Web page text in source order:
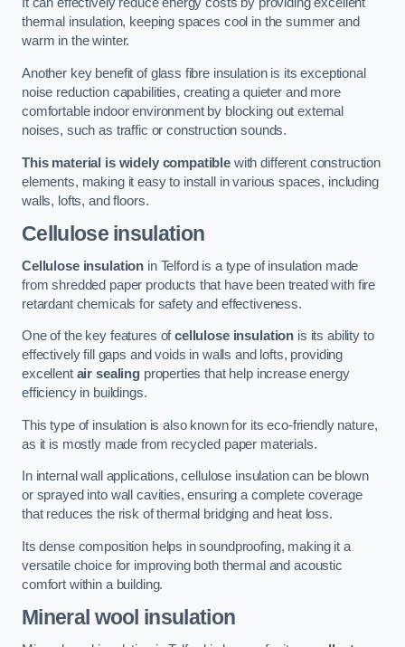
It can effectively reduce energy costs by providing excellent
thermal insulation, keeping spaces cool in the summer and
warm in the winter.
Another key benefit of glass fibre insulation is its exceptional
noise reduction capabilities, creating a quieter and more
comfortable indoor environment by blocking out external
noises, such as traffic or construction sounds.
This material is widely compatible with different construction
elements, making it easy to install in various spaces, including
walls, lofts, and floors.
Cellulose insulation
Cellulose insulation in Telford is a type of insulation made
from shredded paper products that have been treated with fire
retardant chemicals for safety and effectiveness.
One of the key features ofcellulose insulation is its ability to
effectively fill gaps and voids in walls and lofts, providing
excellent air sealingproperties that help increase energy
efficiency in buildings.
This type of insulation is also known for its eco-friendly nature,
as it is mostly made from recycled paper materials.
In internal wall applications, cellulose insulation can be blown
or sprayed into wall cavities, ensuring a complete coverage
that reduces the risk of thermal bridging and heat loss.
Its dense composition helps in soundproofing, making it a
versatile choice for improving both thermal and acoustic
comfort within a building.
Mineral wool insulation